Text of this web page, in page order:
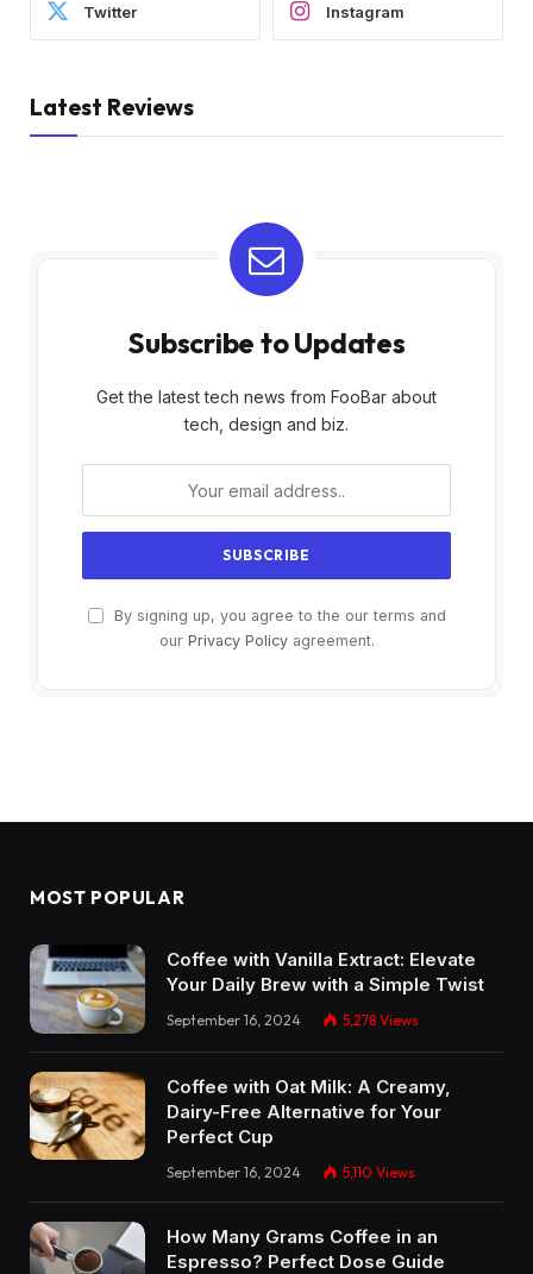
Twitter Instagram
Latest Reviews
Subscribe to Updates
Get the latest tech news from FooBar about
tech, design and biz.
By signing up, you agree to the our terms and
our Privacy Policyagreement.
MOST POPULAR
Coffee with Vanilla Extract: Elevate
Your Daily Brew with a Simple Twist
September 16, 2024 5,278 Views
Coffee with Oat Milk: A Creamy,
Dairy-Free Alternative for Your
Perfect Cup
September 16, 2024 5,110 Views
How Many Grams Coffee in an
Espresso? Perfect Dose Guide